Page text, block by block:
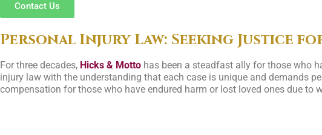
Contact Us
Personal Injury Law: Seeking Justice
For three decades, Hicks & Motto has been a steadfast ally for those who
injury law with the understanding that each case is unique and demands
compensation for those who have endured harm or lost loved ones due to